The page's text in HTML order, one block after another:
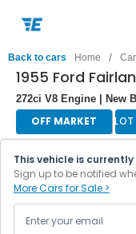
Back to cars Home /
1955 Ford
272ci V8 Engine | New
OFF MARKET
This vehicle is
Sign up to be notified
More Cars for Sale >